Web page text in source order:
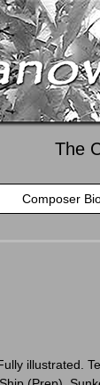
The
Composer
illustrated.